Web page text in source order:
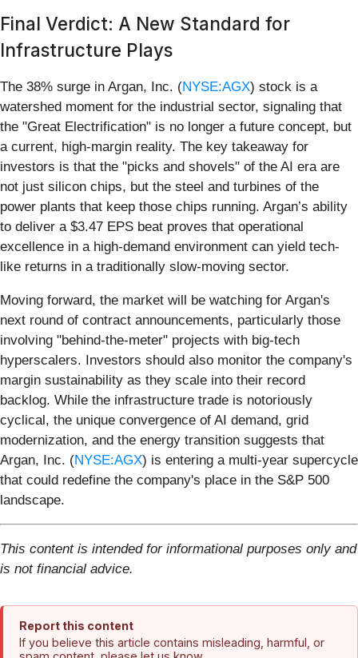
Final Verdict: A New Standard for
Infrastructure Plays
The 38% surge in Argan, Inc. (NYSE:AGX) stock is a
watershed moment for the industrial sector, signaling that
the "Great Electrification" is no longer a future concept, but
a current, high-margin reality. The key takeaway for
investors is that the "picks and shovels" of the AI era are
not just silicon chips, but the steel and turbines of the
power plants that keep those chips running. Argan’s ability
to deliver a $3.47 EPS beat proves that operational
excellence in a high-demand environment can yield tech-
like returns in a traditionally slow-moving sector.
Moving forward, the market will be watching for Argan's
next round of contract announcements, particularly those
involving "behind-the-meter" projects with big-tech
hyperscalers. Investors should also monitor the company's
margin sustainability as they scale into their record
backlog. While the infrastructure trade is notoriously
cyclical, the unique convergence of AI demand, grid
modernization, and the energy transition suggests that
Argan, Inc. (NYSE:AGX) is entering a multi-year supercycle
that could redefine the company's place in the S&P 500
landscape.
This content is intended for informational purposes only and
is not financial advice.
Report this content
If you believe this article contains misleading, harmful, or